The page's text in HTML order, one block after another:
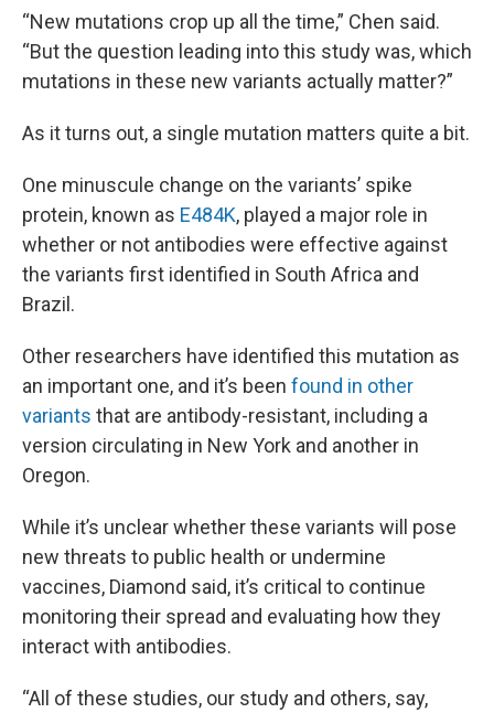
“New mutations crop up all the time,” Chen said.
“But the question leading into this study was, which
mutations in these new variants actually matter?”
As it turns out, a single mutation matters quite a bit.
One minuscule change on the variants’ spike
protein, known as E484K, played a major role in
whether or not antibodies were effective against
the variants first identified in South Africa and
Brazil.
Other researchers have identified this mutation as
an important one, and it’s been found in other
variants that are antibody-resistant, including a
version circulating in New York and another in
Oregon.
While it’s unclear whether these variants will pose
new threats to public health or undermine
vaccines, Diamond said, it’s critical to continue
monitoring their spread and evaluating how they
interact with antibodies.
“All of these studies, our study and others, say,